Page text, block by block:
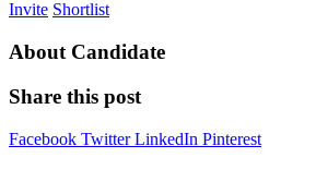
Invite Shortlist
About Candidate
Share this post
Facebook TwitterLinkedIn Pinterest